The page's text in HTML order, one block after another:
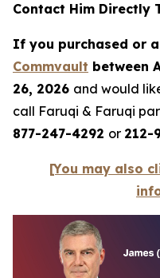
Contact Him Directly
If you purchased or
Commvault between
26, 2026 and would
call Faruqi & Faruqi
877-247-4292 or 212-
[You may also